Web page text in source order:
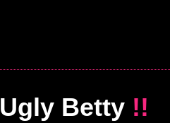
Ugly Betty !!